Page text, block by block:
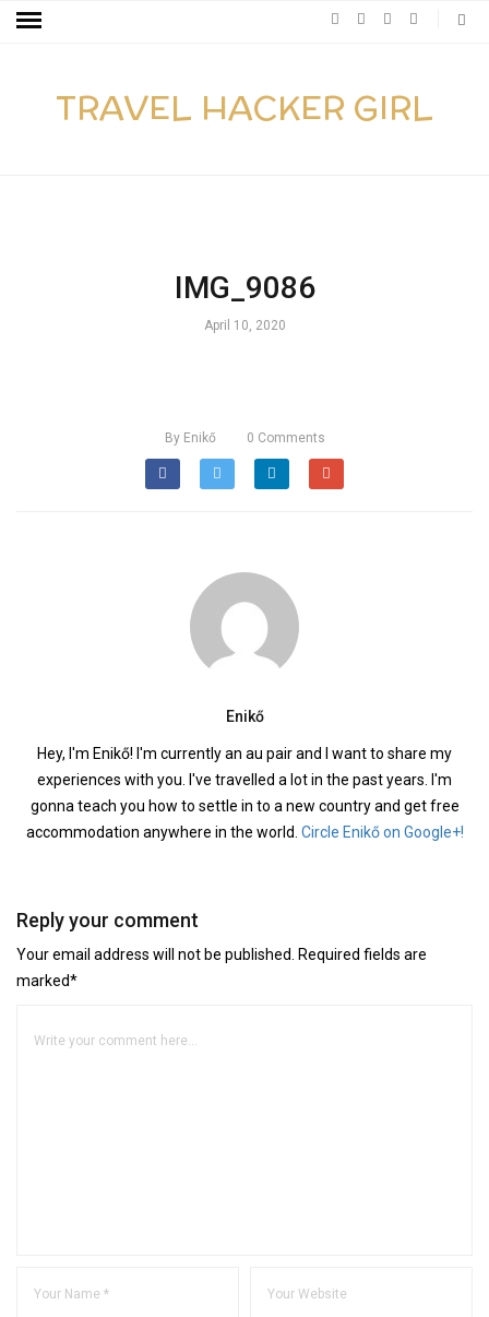
TRAVEL HACKER GIRL
IMG_9086
April 10, 2020
By Enikő 0 Comments
Enikő
Hey, I'm Enikő! I'm currently an au pair and I want to share my
experiences with you. I've travelled a lot in the past years. I'm
gonna teach you how to settle in to a new country and get free
accommodation anywhere in the world. Circle Enikő on Google+!
Reply your comment
Your email address will not be published. Required fields are
marked*